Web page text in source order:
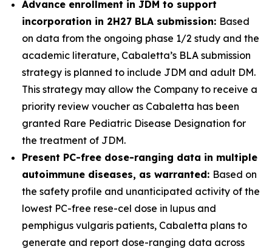
Advance enrollment in JDM to support
incorporation in 2H27 BLA submission: Based
on data from the ongoing phase 1/2 study and the
academic literature, Cabaletta’s BLA submission
strategy is planned to include JDM and adult DM.
This strategy may allow the Company to receive a
priority review voucher as Cabaletta has been
granted Rare Pediatric Disease Designation for
the treatment of JDM.
Present PC-free dose-ranging data in multiple
autoimmune diseases, as warranted: Based on
the safety profile and unanticipated activity of the
lowest PC-free rese-cel dose in lupus and
pemphigus vulgaris patients, Cabaletta plans to
generate and report dose-ranging data across